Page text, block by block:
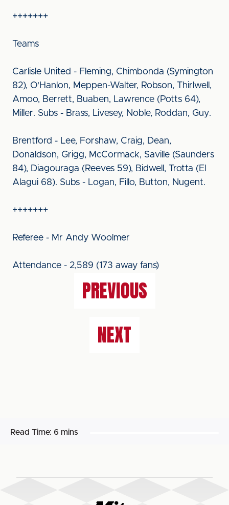
+++++++
Teams
Carlisle United - Fleming, Chimbonda (Symington
82), O'Hanlon, Meppen-Walter, Robson, Thirlwell,
Amoo, Berrett, Buaben, Lawrence (Potts 64),
Miller. Subs - Brass, Livesey, Noble, Roddan, Guy.
Brentford - Lee, Forshaw, Craig, Dean,
Donaldson, Grigg, McCormack, Saville (Saunders
84), Diagouraga (Reeves 59), Bidwell, Trotta (El
Alagui 68). Subs - Logan, Fillo, Button, Nugent.
+++++++
Referee - Mr Andy Woolmer
Attendance - 2,589 (173 away fans)
PREVIOUS
NEXT
Read Time: 6 mins